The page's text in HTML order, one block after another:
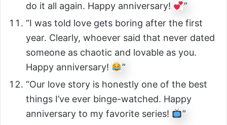
do it all again. Happy anniversary!
”
“I was told love gets boring after the first
year. Clearly, whoever said that never dated
someone as chaotic and lovable as you.
Happy anniversary!
”
“Our love story is honestly one of the best
things I’ve ever binge-watched. Happy
anniversary to my favorite series!
”